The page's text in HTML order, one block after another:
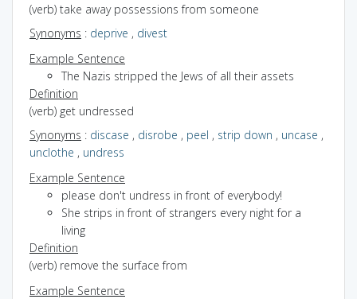
(verb) take away possessions from someone
Synonyms : deprive , divest
Example Sentence
The Nazis stripped the Jews of all their assets
Definition
(verb) get undressed
Synonyms : discase , disrobe , peel , strip down , uncase ,
unclothe , undress
Example Sentence
please don't undress in front of everybody!
She strips in front of strangers every night for a
living
Definition
(verb) remove the surface from
Example Sentence